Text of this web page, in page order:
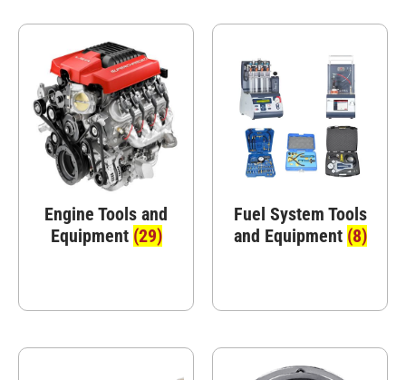
Engine Tools and
Equipment (29)
Fuel System Tools
and Equipment (8)